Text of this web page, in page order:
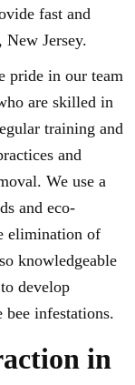
fast and
Jersey.
pride in our team
are skilled in
training and
and
We use a
and eco-
elimination of
knowledgeable
develop
infestations.
in